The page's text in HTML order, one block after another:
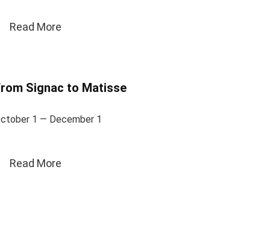
Read More
Signac to Matisse
1 — December 1
Read More